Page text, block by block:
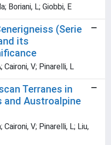
Boriani, L; Giobbi, E
(Serie
its
Caironi, V; Pinarelli, L
Terranes in
and Austroalpine
V; Pinarelli, L; Liu,